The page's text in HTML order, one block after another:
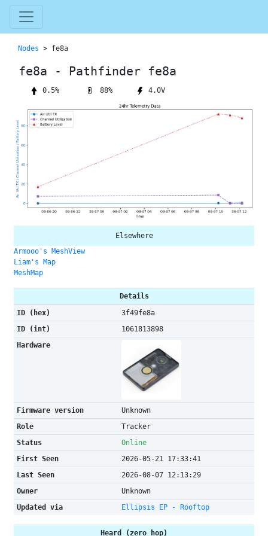
Nodes > fe8a
fe8a - Pathfinder fe8a
0.5% 88% 4.0V
Elsewhere
Armooo's MeshView
Liam's Map
MeshMap
Details
ID (hex)
3f49fe8a
ID (int)
1061813898
Hardware
Firmware version
Unknown
Role
Tracker
Status
Online
First Seen
2026-05-21 17:33:41
Last Seen
2026-08-07 12:13:29
Owner
Unknown
Updated via
Ellipsis EP - Rooftop
Heard (zero hop)